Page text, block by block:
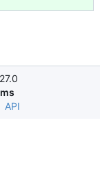
API